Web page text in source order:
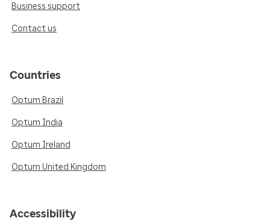
Business support
Contact us
Countries
Optum Brazil
Optum India
Optum Ireland
Optum United Kingdom
Accessibility